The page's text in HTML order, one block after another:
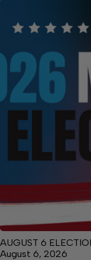
AUGUST 6
August 6, 2026